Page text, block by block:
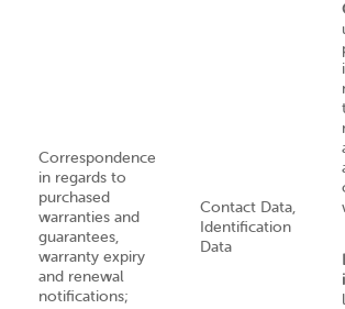
Correspondence
in regards to
purchased
warranties and
guarantees,
warranty expiry
and renewal
notifications;
Contact Data,
Identification
Data